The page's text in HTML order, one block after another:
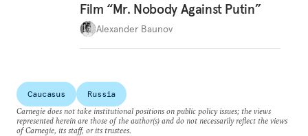
Film “Mr. Nobody Against Putin”
Alexander Baunov
Caucasus
Russia
Carnegie does not take institutional positions on public policy issues; the views
represented herein are those of the author(s) and do not necessarily reflect the views
of Carnegie, its staff, or its trustees.